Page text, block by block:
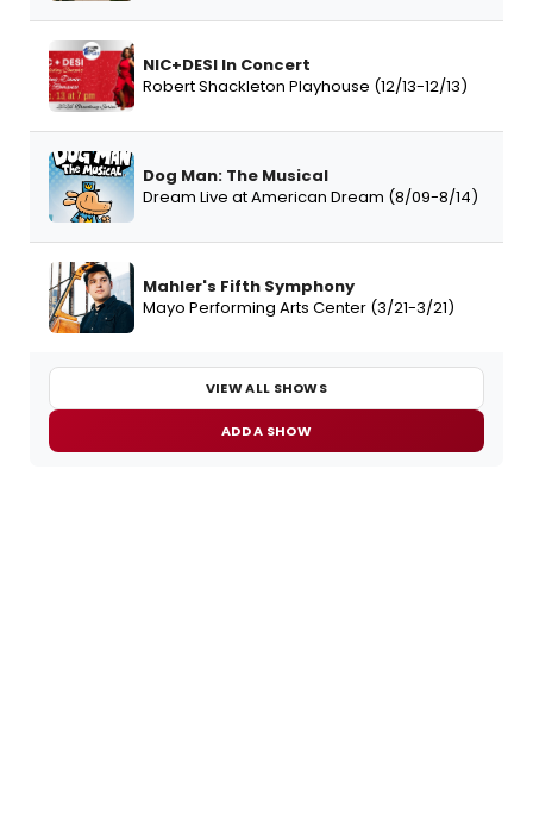
NIC+DESI In Concert
Robert Shackleton Playhouse (12/13-12/13)
Dog Man: The Musical
Dream Live at American Dream (8/09-8/14)
Mahler's Fifth Symphony
Mayo Performing Arts Center (3/21-3/21)
VIEW ALL SHOWS
ADD A SHOW